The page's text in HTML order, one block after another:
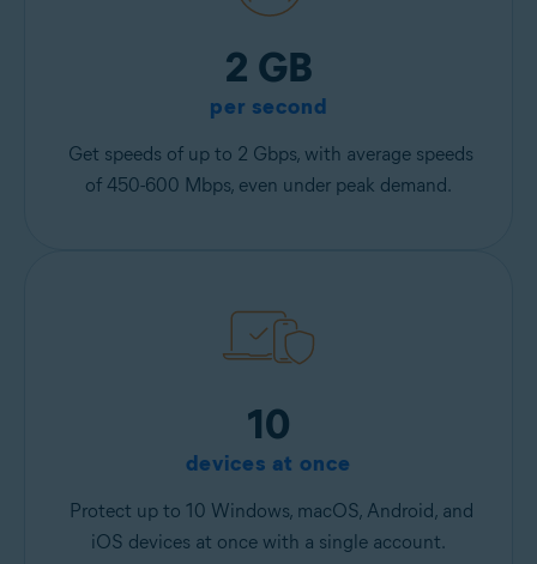
2 GB
per second
Get speeds of up to 2 Gbps, with average speeds
of 450-600 Mbps, even under peak demand.
10
devices at once
Protect up to 10 Windows, macOS, Android, and
iOS devices at once with a single account.